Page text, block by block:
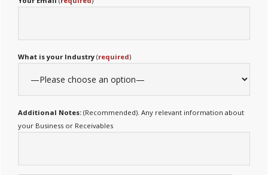
What is your Industry (required)
Additional Notes: (Recommended). Any relevant information about
your Business or Receivables